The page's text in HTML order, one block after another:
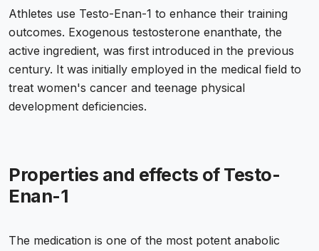
Athletes use Testo-Enan-1 to enhance their training
outcomes. Exogenous testosterone enanthate, the
active ingredient, was first introduced in the previous
century. It was initially employed in the medical field to
treat women's cancer and teenage physical
development deficiencies.
Properties and effects of Testo-
Enan-1
The medication is one of the most potent anabolic